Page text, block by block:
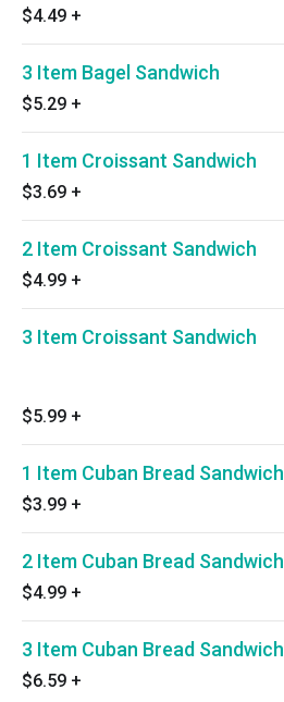
$4.49 +
3 Item Bagel Sandwich
$5.29 +
1 Item Croissant Sandwich
$3.69 +
2 Item Croissant Sandwich
$4.99 +
3 Item Croissant Sandwich
$5.99 +
1 Item Cuban Bread Sandwich
$3.99 +
2 Item Cuban Bread Sandwich
$4.99 +
3 Item Cuban Bread Sandwich
$6.59 +